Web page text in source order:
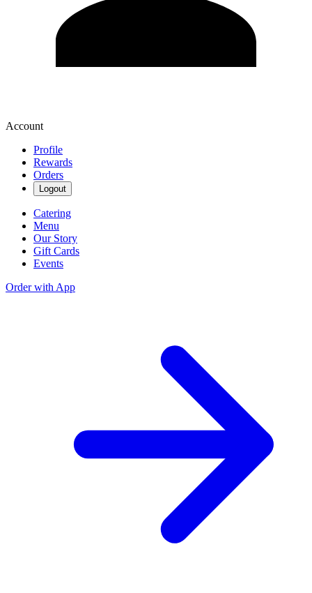
Account
Profile
Rewards
Orders
Logout
Catering
Menu
Our Story
Gift Cards
Events
Order with App